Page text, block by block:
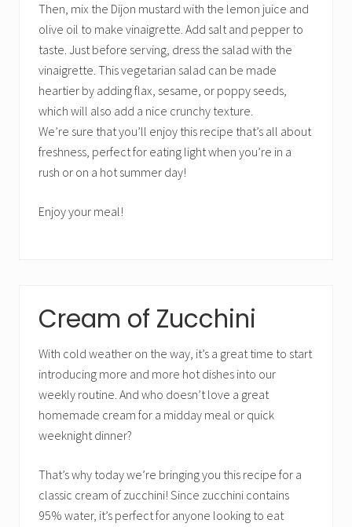
Then, mix the Dijon mustard with the lemon juice and
olive oil to make vinaigrette. Add salt and pepper to
taste. Just before serving, dress the salad with the
vinaigrette. This vegetarian salad can be made
heartier by adding flax, sesame, or poppy seeds,
which will also add a nice crunchy texture.
We’re sure that you’ll enjoy this recipe that’s all about
freshness, perfect for eating light when you’re in a
rush or on a hot summer day!
Enjoy your meal!
Cream of Zucchini
With cold weather on the way, it’s a great time to start
introducing more and more hot dishes into our
weekly routine. And who doesn’t love a great
homemade cream for a midday meal or quick
weeknight dinner?
That’s why today we’re bringing you this recipe for a
classic cream of zucchini! Since zucchini contains
95% water, it’s perfect for anyone looking to eat